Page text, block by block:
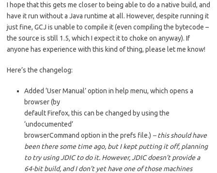
I hope that this gets me closer to being able to do a native build, and
have it run without a Java runtime at all. However, despite running it
just fine, GCJ is unable to compile it (even compiling the bytecode –
the source is still 1.5, which I expect it to choke on anyway). If
anyone has experience with this kind of thing, please let me know!
Here’s the changelog:
Added ‘User Manual’ option in help menu, which opens a
browser (by
default Firefox, this can be changed by using the
‘undocumented’
browserCommand option in the prefs file.) – this should have
been there some time ago, but I kept putting it off, planning
to try using JDIC to do it. However, JDIC doesn’t provide a
64-bit build, and I don’t yet have one of those machines